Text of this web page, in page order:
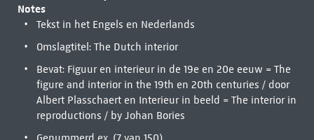
Notes
Tekst in het Engels en Nederlands
Omslagtitel: The Dutch interior
Bevat: Figuur en interieur in de 19e en 20e eeuw = The
figure and interior in the 19th en 20th centuries / door
Albert Plasschaert en Interieur in beeld = The interior in
reproductions / by Johan Bories